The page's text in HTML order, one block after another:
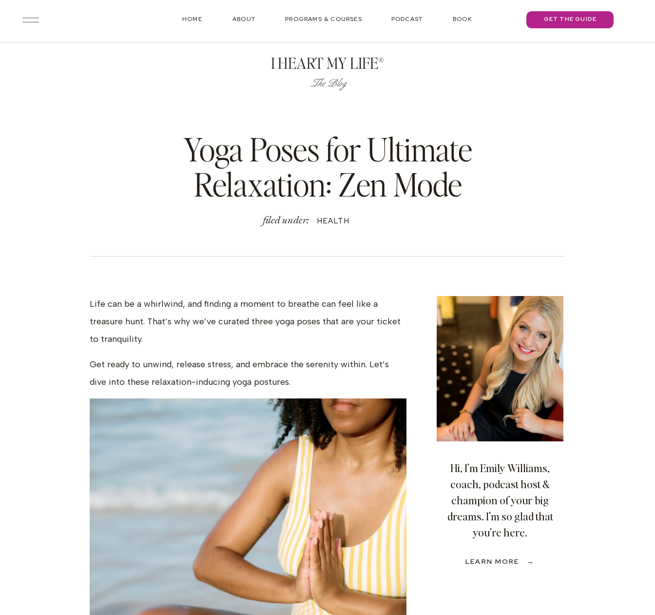
HOME ABOUT PROGRAMS & COURSES PODCAST BOOK GET THE GUIDE
I HEART MY LIFE®
The Blog
Yoga Poses for Ultimate
Relaxation: Zen Mode
filed under: HEALTH
Hi, I'm Emily Williams,
coach, podcast host &
champion of your big
dreams. I'm so glad that
you're here.
LEARN MORE →
Life can be a whirlwind, and finding a moment to breathe can feel like a
treasure hunt. That’s why we’ve curated three yoga poses that are your ticket
to tranquility.
Get ready to unwind, release stress, and embrace the serenity within. Let’s
dive into these relaxation-inducing yoga postures.